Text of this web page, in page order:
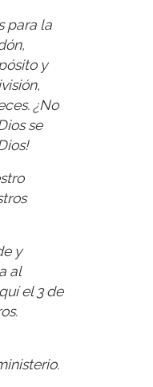
para la
y
¿No
se
y
al
el 3 de